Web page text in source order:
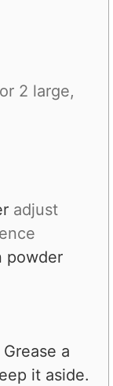
or 2 large,
adjust
powder
a
it aside.